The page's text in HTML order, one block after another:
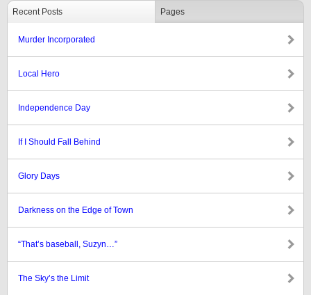
Recent Posts Pages
Murder Incorporated
Local Hero
Independence Day
If I Should Fall Behind
Glory Days
Darkness on the Edge of Town
“That’s baseball, Suzyn…”
The Sky’s the Limit